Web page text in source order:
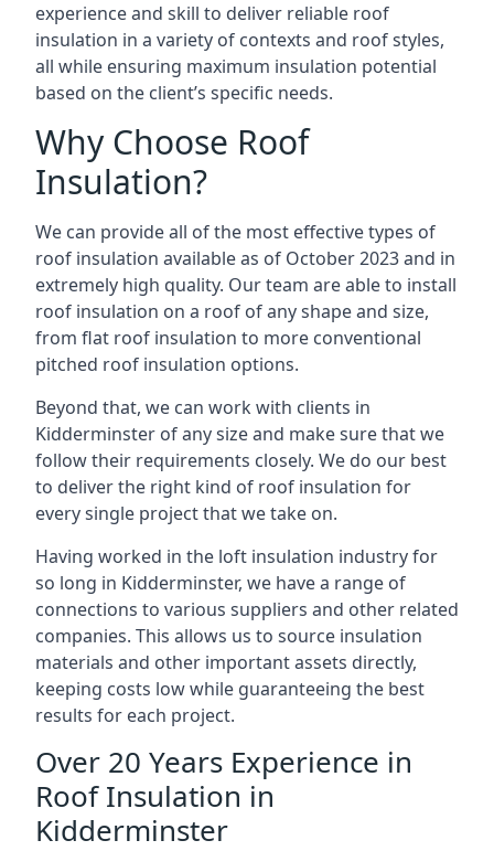
experience and skill to deliver reliable roof
insulation in a variety of contexts and roof styles,
all while ensuring maximum insulation potential
based on the client’s specific needs.
Why Choose Roof
Insulation?
We can provide all of the most effective types of
roof insulation available as of October 2023 and in
extremely high quality. Our team are able to install
roof insulation on a roof of any shape and size,
from flat roof insulation to more conventional
pitched roof insulation options.
Beyond that, we can work with clients in
Kidderminster of any size and make sure that we
follow their requirements closely. We do our best
to deliver the right kind of roof insulation for
every single project that we take on.
Having worked in the loft insulation industry for
so long in Kidderminster, we have a range of
connections to various suppliers and other related
companies. This allows us to source insulation
materials and other important assets directly,
keeping costs low while guaranteeing the best
results for each project.
Over 20 Years Experience in
Roof Insulation in
Kidderminster